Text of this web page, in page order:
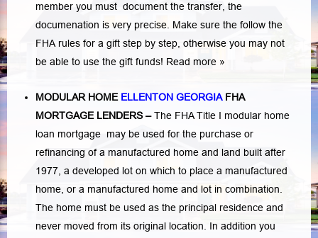
member you must document the transfer, the
documenation is very precise. Make sure the follow the
FHA rules for a gift step by step, otherwise you may not
be able to use the gift funds! Read more »
MODULAR HOME ELLENTON GEORGIA FHA
MORTGAGE LENDERS–The FHA Title I modular home
loan mortgage may be used for the purchase or
refinancing of a manufactured home and land built after
1977, a developed lot on which to place a manufactured
home, or a manufactured home and lot in combination.
The home must be used as the principal residence and
never moved from its original location. In addition you